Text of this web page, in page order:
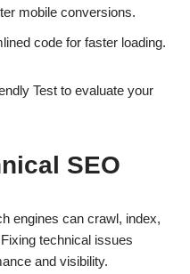
mobile conversions.
code for faster loading.
Test to evaluate your
SEO
engines can crawl, index,
technical issues
and visibility.